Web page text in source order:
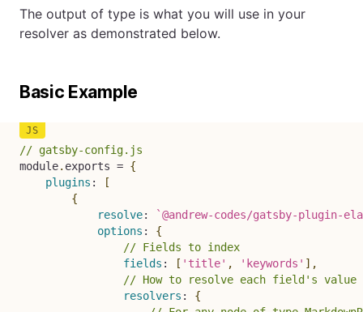
The output of type is what you will use in your
resolver as demonstrated below.
Basic Example
// gatsby-config.js
module. exports = {
plugins :
[
{
resolve: `@andrew-codes/gatsby-plugin-
options :
{
// Fields to index
fields : [ 'title' , 'keywords' ] ,
// How to resolve each field's value
resolvers :
{